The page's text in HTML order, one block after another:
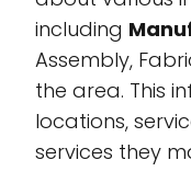
including
Assembly,
the area. This
locations,
services they